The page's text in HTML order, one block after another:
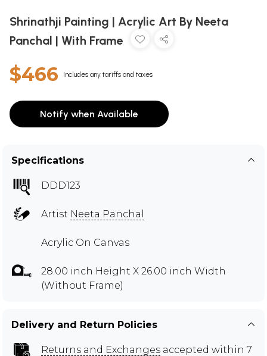
Shrinathji Painting | Acrylic Art By Neeta
Panchal | With Frame
$466 Includes any tariffs and taxes
Notify when Available
Specifications
DDD123
Artist Neeta Panchal
Acrylic On Canvas
28.00 inch Height X 26.00 inch Width
(Without Frame)
Delivery and Return Policies
Returns and Exchanges accepted within 7